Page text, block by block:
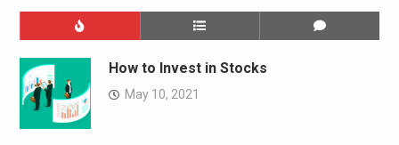
How to Invest in Stocks
May 10, 2021